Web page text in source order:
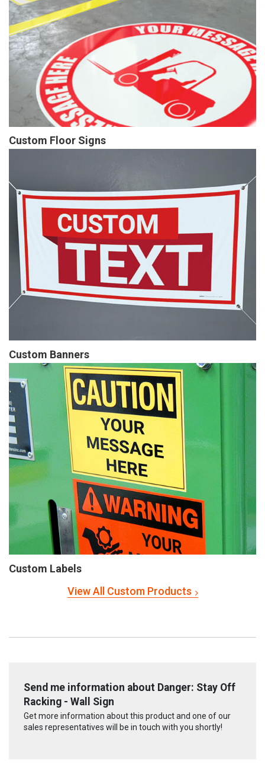
Custom Floor Signs
Custom Banners
Custom Labels
View All Custom Products
Send me information about Danger: Stay Off
Racking - Wall Sign
Get more information about this product and one of our
sales representatives will be in touch with you shortly!